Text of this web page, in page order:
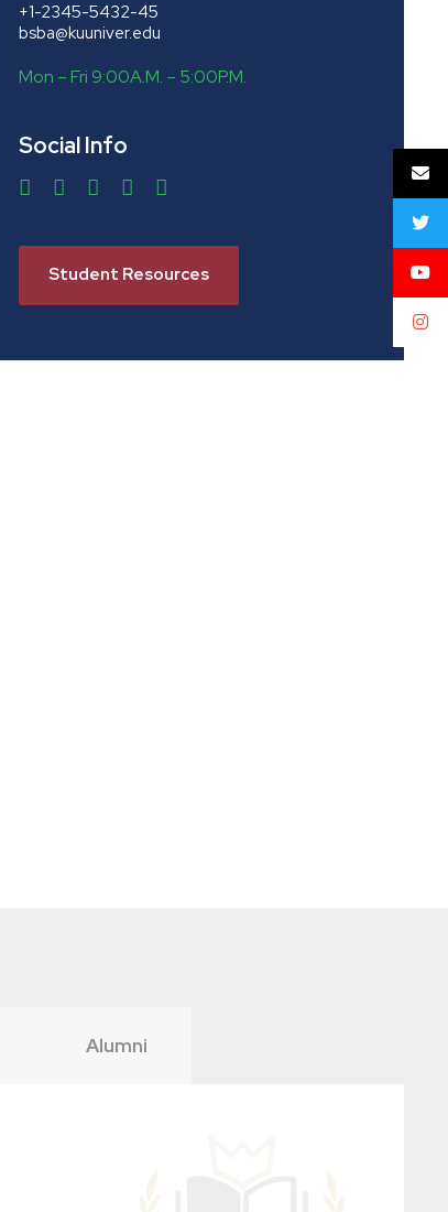
+1-2345-5432-45
bsba@kuuniver.edu
Mon – Fri 9:00A.M. – 5:00P.M.
Social Info
Student Resources
Alumni